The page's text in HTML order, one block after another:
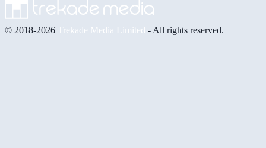
© 2018-2026 Trekade Media Limited - All rights reserved.